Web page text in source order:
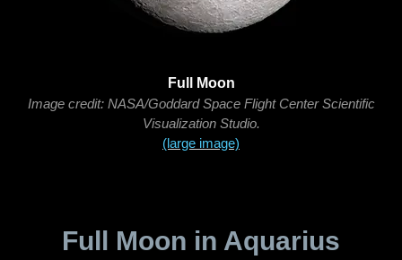
Full Moon
Image credit: NASA/Goddard Space Flight Center Scientific
Visualization Studio.
(large image)
Full Moon in Aquarius